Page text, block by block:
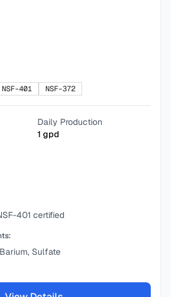
NSF-401 NSF-372
Daily Production
1 gpd
401 certified
Sulfate